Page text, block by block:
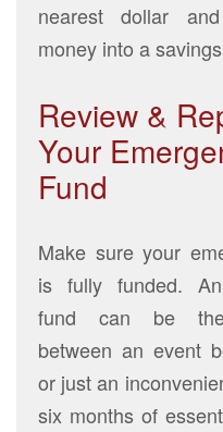
nearest dollar
money into a
Review &
Your
Fund
Make sure your
is fully funded.
fund can be the
between an event
or just an
six months of